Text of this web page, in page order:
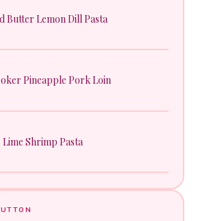
Butter Lemon Dill Pasta
Pineapple Pork Loin
Shrimp Pasta